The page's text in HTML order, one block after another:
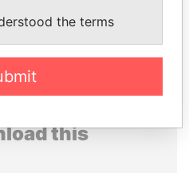
this
the terms